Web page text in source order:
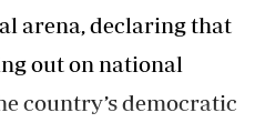
arena, declaring that
out on national
country’s democratic